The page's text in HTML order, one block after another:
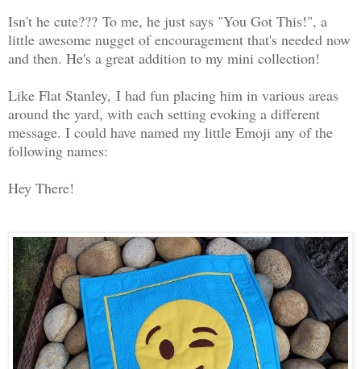
Isn't he cute??? To me, he just says "You Got This!", a
little awesome nugget of encouragement that's needed now
and then. He's a great addition to my mini collection!
Like Flat Stanley, I had fun placing him in various areas
around the yard, with each setting evoking a different
message. I could have named my little Emoji any of the
following names:
Hey There!